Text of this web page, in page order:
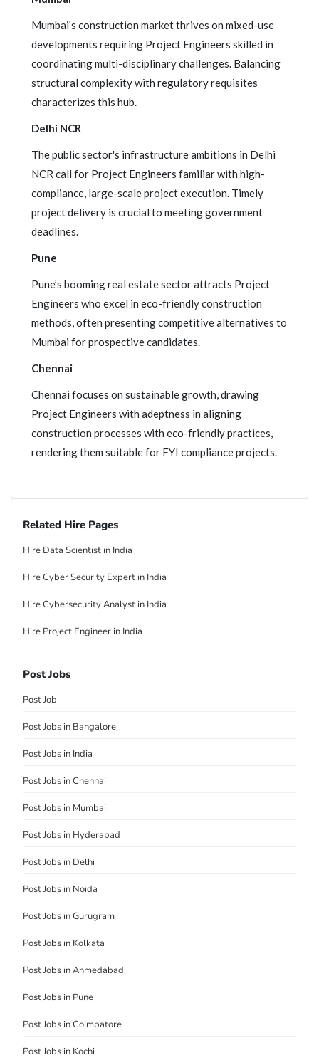
Mumbai's construction market thrives on mixed-use
developments requiring Project Engineers skilled in
coordinating multi-disciplinary challenges. Balancing
structural complexity with regulatory requisites
characterizes this hub.
Delhi NCR
The public sector's infrastructure ambitions in Delhi
NCR call for Project Engineers familiar with high-
compliance, large-scale project execution. Timely
project delivery is crucial to meeting government
deadlines.
Pune
Pune’s booming real estate sector attracts Project
Engineers who excel in eco-friendly construction
methods, often presenting competitive alternatives to
Mumbai for prospective candidates.
Chennai
Chennai focuses on sustainable growth, drawing
Project Engineers with adeptness in aligning
construction processes with eco-friendly practices,
rendering them suitable for FYI compliance projects.
Related Hire Pages
Hire Data Scientist in India
Hire Cyber Security Expert in India
Hire Cybersecurity Analyst in India
Hire Project Engineer in India
Post Jobs
Post Job
Post Jobs in Bangalore
Post Jobs in India
Post Jobs in Chennai
Post Jobs in Mumbai
Post Jobs in Hyderabad
Post Jobs in Delhi
Post Jobs in Noida
Post Jobs in Gurugram
Post Jobs in Kolkata
Post Jobs in Ahmedabad
Post Jobs in Pune
Post Jobs in Coimbatore
Post Jobs in Kochi